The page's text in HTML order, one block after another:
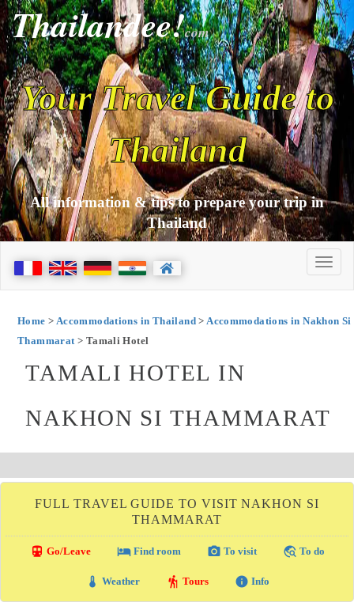
Thailandee!com
Your Travel Guide to
Thailand
All information & tips to prepare your trip in
Thailand
Home > Accommodations in Thailand>Accommodations in Nakhon Si
Thammarat> Tamali Hotel
TAMALI HOTEL IN
NAKHON SI THAMMARAT
FULL TRAVEL GUIDE TO VISIT NAKHON SI
THAMMARAT
directions_transit Go/Leave local_hotelFind room photo_camera To visit travel_explore To do
thermostat Weather hiking Tours info Info